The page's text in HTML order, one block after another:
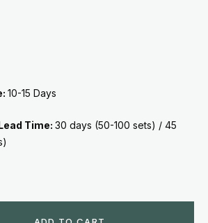
10-15 Days
Time: 30 days (50-100 sets) / 45